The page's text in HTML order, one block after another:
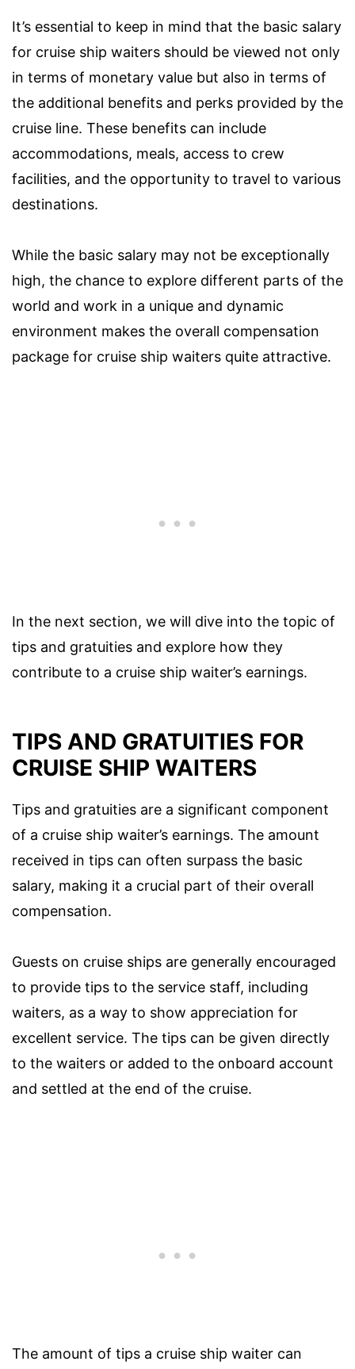
It’s essential to keep in mind that the basic salary
for cruise ship waiters should be viewed not only
in terms of monetary value but also in terms of
the additional benefits and perks provided by the
cruise line. These benefits can include
accommodations, meals, access to crew
facilities, and the opportunity to travel to various
destinations.
While the basic salary may not be exceptionally
high, the chance to explore different parts of the
world and work in a unique and dynamic
environment makes the overall compensation
package for cruise ship waiters quite attractive.
In the next section, we will dive into the topic of
tips and gratuities and explore how they
contribute to a cruise ship waiter’s earnings.
TIPS AND GRATUITIES FOR
CRUISE SHIP WAITERS
Tips and gratuities are a significant component
of a cruise ship waiter’s earnings. The amount
received in tips can often surpass the basic
salary, making it a crucial part of their overall
compensation.
Guests on cruise ships are generally encouraged
to provide tips to the service staff, including
waiters, as a way to show appreciation for
excellent service. The tips can be given directly
to the waiters or added to the onboard account
and settled at the end of the cruise.
The amount of tips a cruise ship waiter can